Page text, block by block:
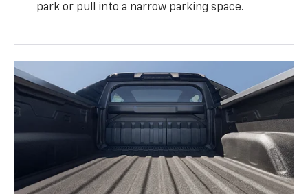
park or pull into a narrow parking space.